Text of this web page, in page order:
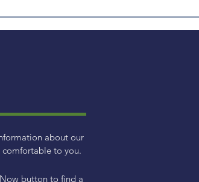
about our
comfortable to you.
button to find a